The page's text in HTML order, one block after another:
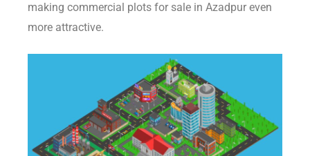
making commercial plots for sale in Azadpur even
more attractive.